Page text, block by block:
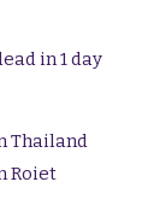
in 1 day
Thailand
Roiet